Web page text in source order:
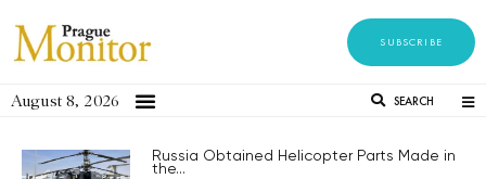
SUBSCRIBE
August 8, 2026 SEARCH
Russia Obtained Helicopter Parts Made in
the...